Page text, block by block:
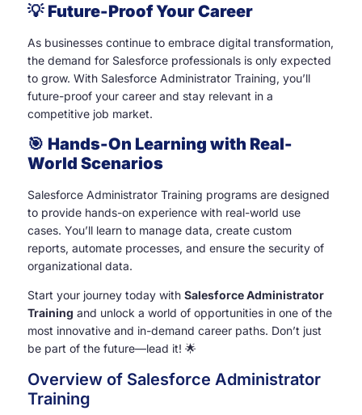
💡 Future-Proof Your Career
As businesses continue to embrace digital transformation,
the demand for Salesforce professionals is only expected
to grow. With Salesforce Administrator Training, you’ll
future-proof your career and stay relevant in a
competitive job market.
🎯 Hands-On Learning with Real-
World Scenarios
Salesforce Administrator Training programs are designed
to provide hands-on experience with real-world use
cases. You’ll learn to manage data, create custom
reports, automate processes, and ensure the security of
organizational data.
Start your journey today with Salesforce Administrator
Training and unlock a world of opportunities in one of the
most innovative and in-demand career paths. Don’t just
be part of the future—lead it! 🌟
Overview of Salesforce Administrator
Training